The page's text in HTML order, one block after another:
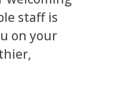
staff is
on your